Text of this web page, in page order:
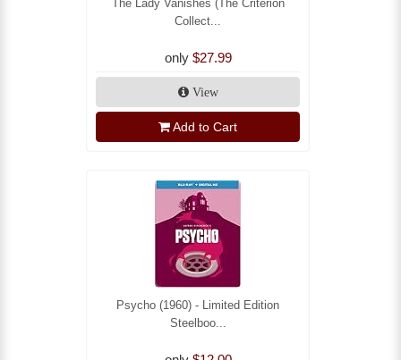
The Lady Vanishes (The Criterion
Collect...
only $27.99
View
Add to Cart
Psycho (1960) - Limited Edition
Steelboo...